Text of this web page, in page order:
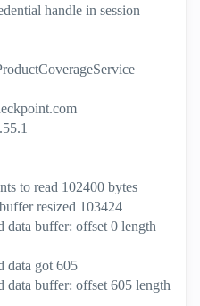
handle in session
to read 102400 bytes
resized 103424
data buffer: offset 0 length
data got 605
data buffer: offset 605 length